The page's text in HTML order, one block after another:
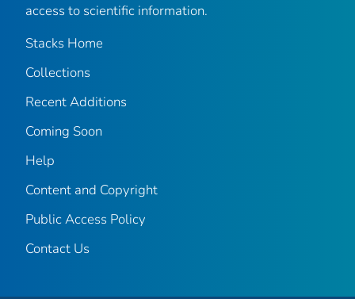
access to scientific information.
Stacks Home
Collections
Recent Additions
Coming Soon
Help
Content and Copyright
Public Access Policy
Contact Us